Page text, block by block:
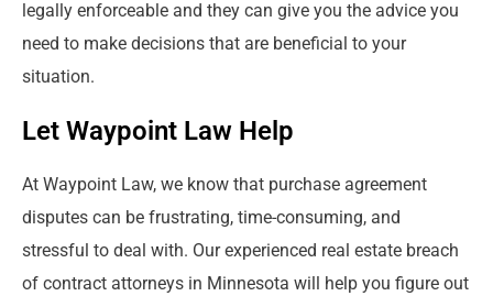
legally enforceable and they can give you the advice you
need to make decisions that are beneficial to your
situation.
Let Waypoint Law Help
At Waypoint Law, we know that purchase agreement
disputes can be frustrating, time-consuming, and
stressful to deal with. Our experienced real estate breach
of contract attorneys in Minnesota will help you figure out